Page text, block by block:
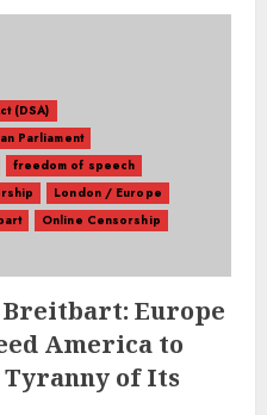
(DSA)
Parliament
freedom of speech
London / Europe
Online Censorship
Europe
America to
of Its